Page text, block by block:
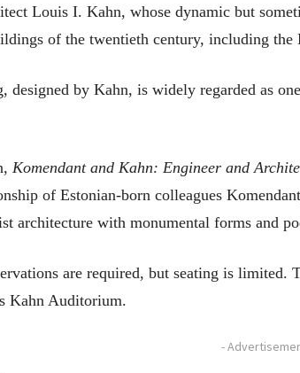
Louis I. Kahn, whose dynamic but
of the twentieth century, including
designed by Kahn, is widely regarded as
Komendant and Kahn: Engineer and
of Estonian-born colleagues
architecture with monumental forms and
are required, but seating is
Kahn Auditorium.
-